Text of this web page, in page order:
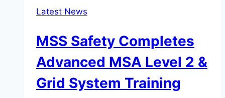
Latest News
MSS Safety Completes
Advanced MSA Level 2 &
Grid System Training